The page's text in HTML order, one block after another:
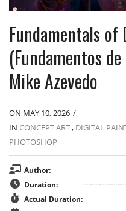
Fundamentals
(Fundamentos
Mike Azevedo
ON MAY 10, 2026 /
IN CONCEPT ART, DIGITAL
PHOTOSHOP
Author:
Duration:
Actual Duration: